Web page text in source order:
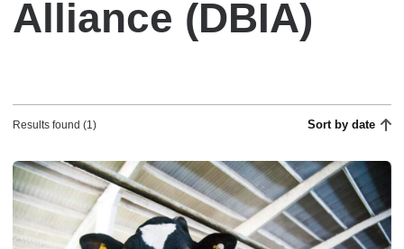
Alliance (DBIA)
Results found (1) Sort by date